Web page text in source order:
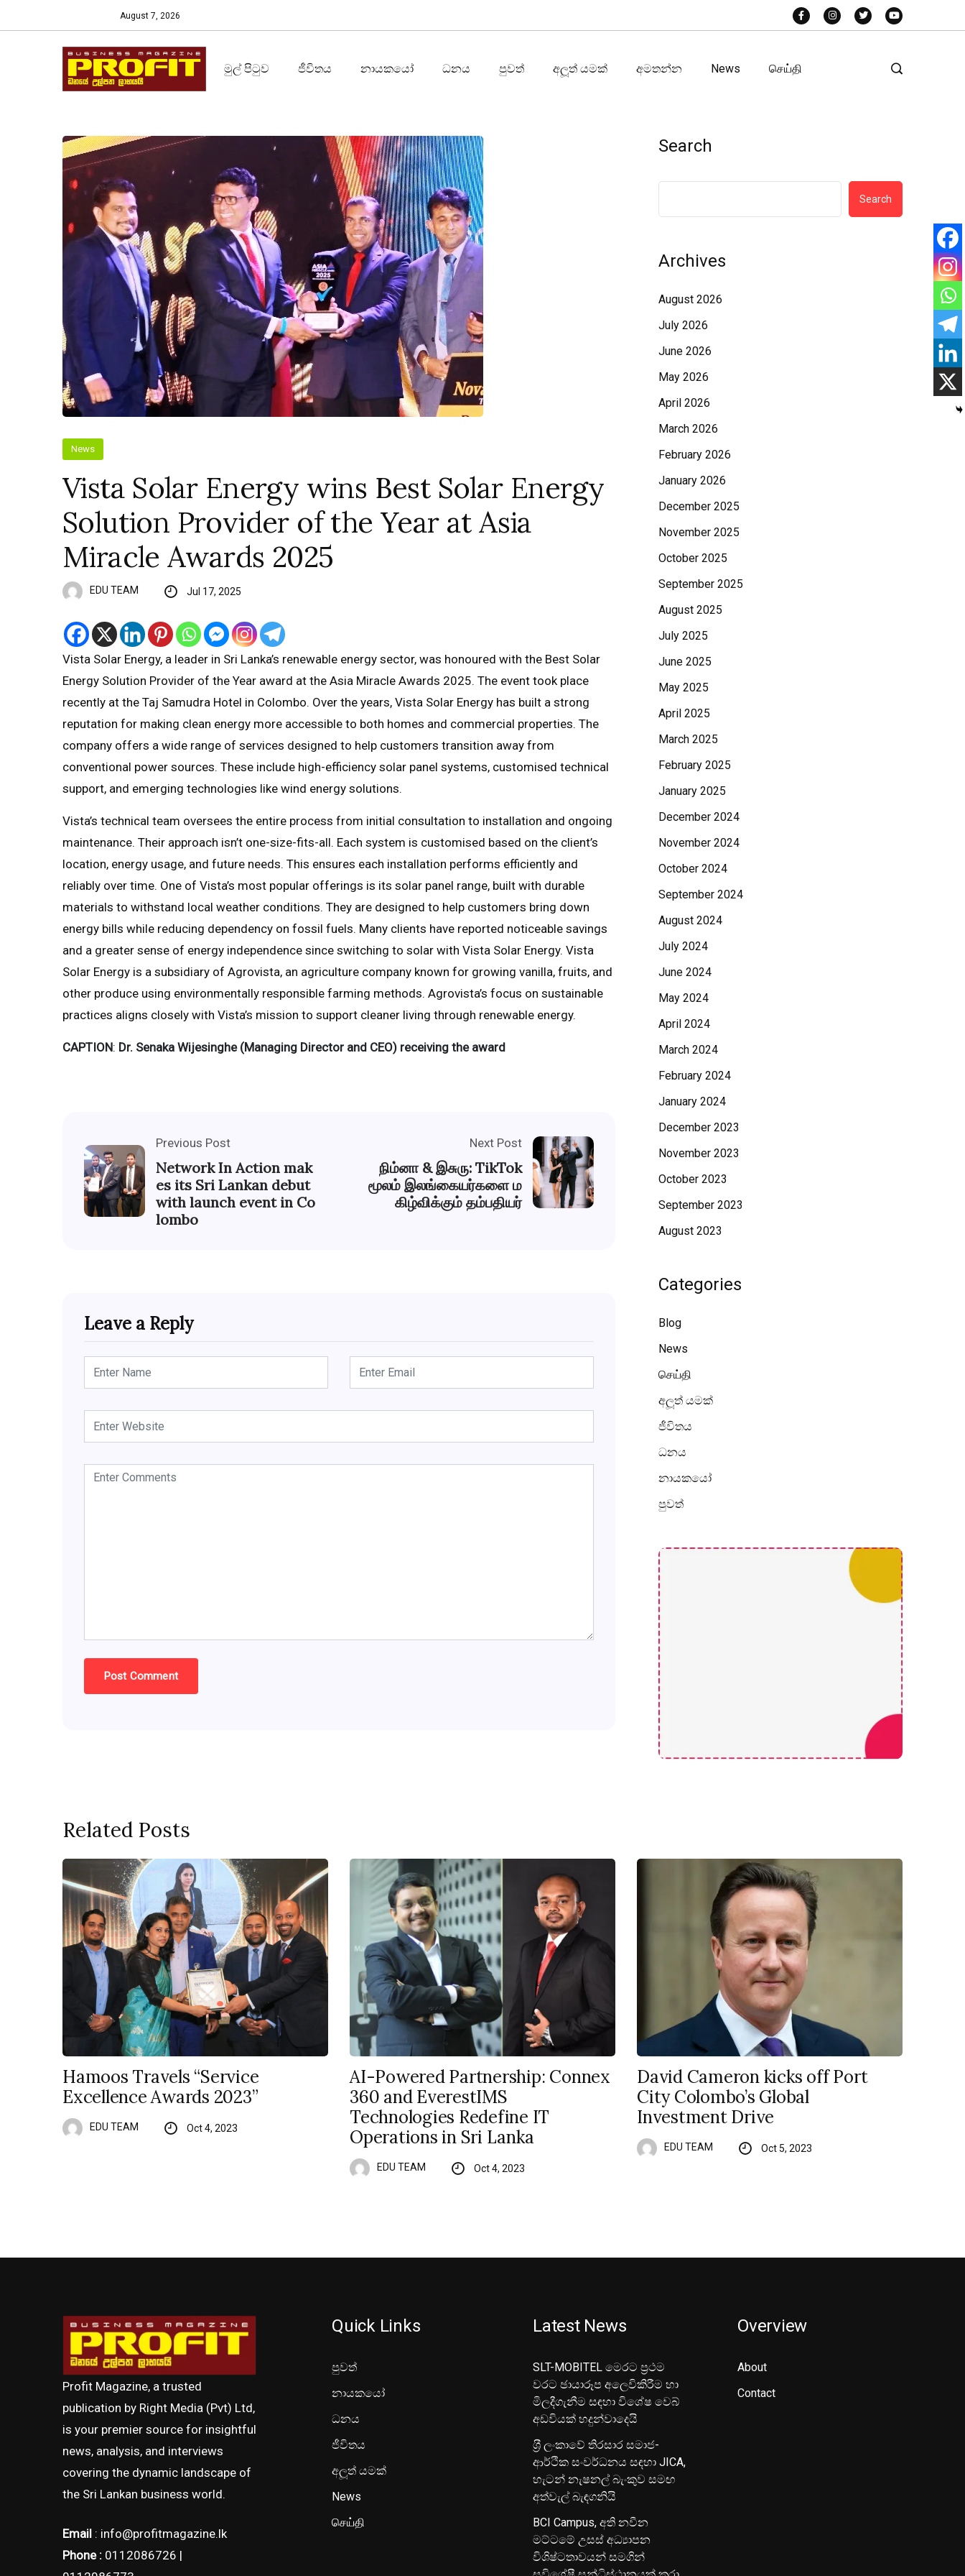
August 7, 2026
මුල් පිටුව ජීවිතය නායකයෝ ධනය පුවත් අලූත් යමක් අමතන්න News செய்தி
News
Vista Solar Energy wins Best Solar Energy
Solution Provider of the Year at Asia
Miracle Awards 2025
EDU TEAM Jul 17, 2025
Vista Solar Energy, a leader in Sri Lanka’s renewable energy sector, was honoured with the Best Solar
Energy Solution Provider of the Year award at the Asia Miracle Awards 2025. The event took place
recently at the Taj Samudra Hotel in Colombo. Over the years, Vista Solar Energy has built a strong
reputation for making clean energy more accessible to both homes and commercial properties. The
company offers a wide range of services designed to help customers transition away from
conventional power sources. These include high-efficiency solar panel systems, customised technical
support, and emerging technologies like wind energy solutions.
Vista’s technical team oversees the entire process from initial consultation to installation and ongoing
maintenance. Their approach isn’t one-size-fits-all. Each system is customised based on the client’s
location, energy usage, and future needs. This ensures each installation performs efficiently and
reliably over time. One of Vista’s most popular offerings is its solar panel range, built with durable
materials to withstand local weather conditions. They are designed to help customers bring down
energy bills while reducing dependency on fossil fuels. Many clients have reported noticeable savings
and a greater sense of energy independence since switching to solar with Vista Solar Energy. Vista
Solar Energy is a subsidiary of Agrovista, an agriculture company known for growing vanilla, fruits, and
other produce using environmentally responsible farming methods. Agrovista’s focus on sustainable
practices aligns closely with Vista’s mission to support cleaner living through renewable energy.
CAPTION: Dr. Senaka Wijesinghe (Managing Director and CEO) receiving the award
Previous Post
Network In Action mak
es its Sri Lankan debut
with launch event in Co
lombo
Next Post
நிம்னா & இசுரு: TikTok
மூலம் இலங்கையர்களை ம
கிழ்விக்கும் தம்பதியர்
Leave a Reply
Search
Search
Archives
August 2026
July 2026
June 2026
May 2026
April 2026
March 2026
February 2026
January 2026
December 2025
November 2025
October 2025
September 2025
August 2025
July 2025
June 2025
May 2025
April 2025
March 2025
February 2025
January 2025
December 2024
November 2024
October 2024
September 2024
August 2024
July 2024
June 2024
May 2024
April 2024
March 2024
February 2024
January 2024
December 2023
November 2023
October 2023
September 2023
August 2023
Categories
Blog
News
செய்தி
අලූත් යමක්
ජීවිතය
ධනය
නායකයෝ
පුවත්
Related Posts
Hamoos Travels “Service
Excellence Awards 2023”
EDU TEAM Oct 4, 2023
AI-Powered Partnership: Connex
360 and EverestIMS
Technologies Redefine IT
Operations in Sri Lanka
EDU TEAM Oct 4, 2023
David Cameron kicks off Port
City Colombo’s Global
Investment Drive
EDU TEAM Oct 5, 2023
Profit Magazine, a trusted
publication by Right Media (Pvt) Ltd,
is your premier source for insightful
news, analysis, and interviews
covering the dynamic landscape of
the Sri Lankan business world.
Email : info@profitmagazine.lk
Phone : 0112086726 |
Quick Links
පුවත්
නායකයෝ
ධනය
ජීවිතය
අලූත් යමක්
News
செய்தி
Latest News
SLT-MOBITEL මෙරට ප්‍රථම
වරට ඡායාරූප අලෙවිකිරීම හා
මිලදීගැනීම සඳහා විශේෂ වෙබ්
අඩවියක් හදුන්වාදෙයි
ශ‍්‍රී ලංකාවේ තිරසාර සමාජ-
ආර්ථික සංවර්ධනය සඳහා JICA,
හැටන් නැෂනල් බැංකුව සමඟ
අත්වැල් බැඳගනියි
BCI Campus, අති නවීන
මට්ටමේ උසස් අධ්‍යාපන
විශිෂ්ටතාවයන් සමගින්
Overview
About
Contact